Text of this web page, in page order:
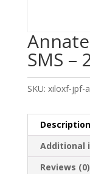
SMS –
SKU: xiloxf-jpf-
Description
Additional
Reviews (0)